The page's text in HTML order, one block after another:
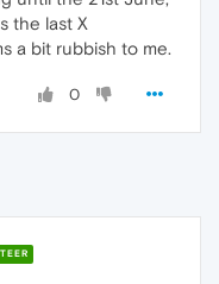
the last X
a bit rubbish to me.
0